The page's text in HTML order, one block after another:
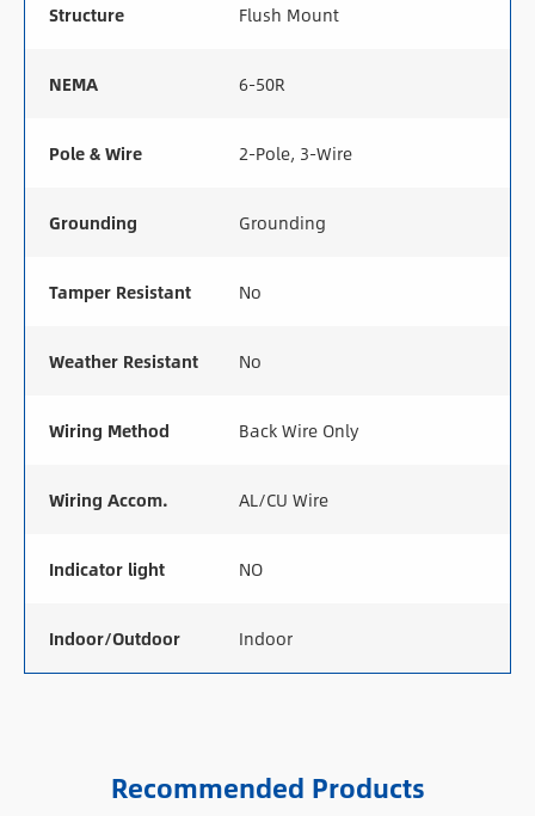
Structure Flush Mount
NEMA 6-50R
Pole & Wire 2-Pole, 3-Wire
Grounding Grounding
Tamper Resistant No
Weather Resistant No
Wiring Method Back Wire Only
Wiring Accom. AL/CU Wire
Indicator light NO
Indoor/Outdoor Indoor
Recommended Products